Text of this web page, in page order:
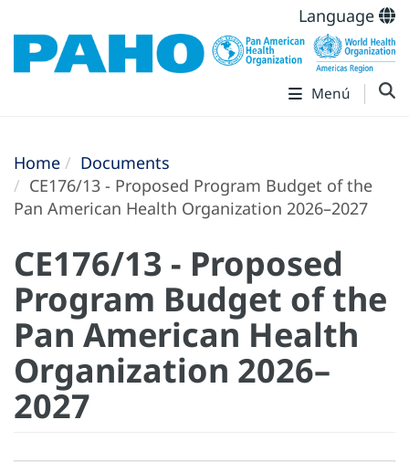
Language
Menú
Home
Documents
CE176/13 - Proposed Program Budget of the
Pan American Health Organization 2026–2027
CE176/13 - Proposed
Program Budget of the
Pan American Health
Organization 2026–
2027